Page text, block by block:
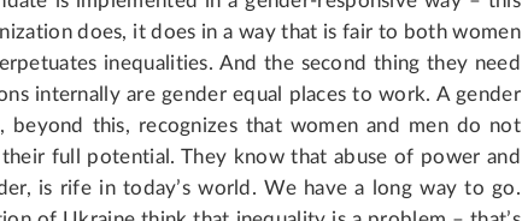
does, it does in a way that is fair to both women
inequalities. And the second thing they need
internally are gender equal places to work. A gender
beyond this, recognizes that women and men do not
full potential. They know that abuse of power and
is rife in today’s world. We have a long way to go.